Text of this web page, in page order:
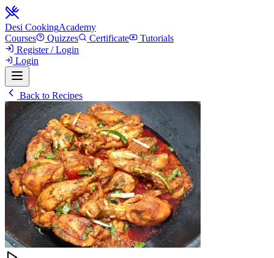
Desi CookingAcademy
Courses
Quizzes Certificate
Tutorials
Register / Login
Login
Back to Recipes